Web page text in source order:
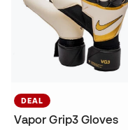
DEAL
Vapor Grip3 Gloves